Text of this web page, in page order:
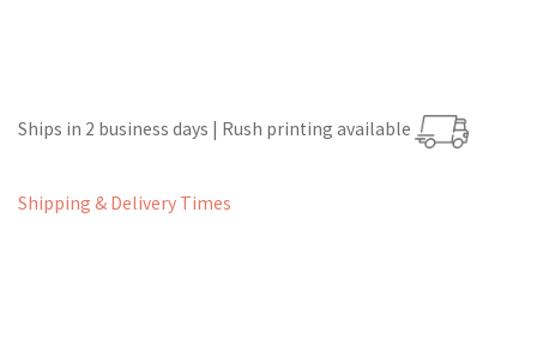
Ships in 2 business days | Rush printing available
Shipping & Delivery Times